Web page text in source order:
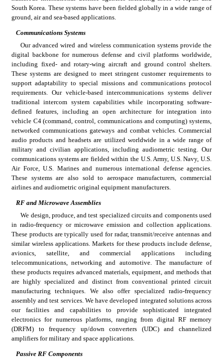
South Korea. These systems have been fielded globally in a wide range of
ground, air and sea-based applications.
Communications Systems
Our advanced wired and wireless communication systems provide the
digital backbone for numerous defense and civil platforms worldwide,
including fixed- and rotary-wing aircraft and ground control shelters.
These systems are designed to meet stringent customer requirements to
support adaptability to special missions and communications protocol
requirements. Our vehicle-based intercommunications systems deliver
traditional intercom system capabilities while incorporating software-
defined features, including an open architecture for integration into
vehicle C4 (command, control, communications and computing) systems,
networked communications gateways and combat vehicles. Commercial
audio products and headsets are utilized worldwide in a wide range of
military and civilian applications, including audiometric testing. Our
communications systems are fielded within the U.S. Army, U.S. Navy, U.S.
Air Force, U.S. Marines and numerous international defense agencies.
These systems are also sold to aerospace manufacturers, commercial
airlines and audiometric original equipment manufacturers.
RF and Microwave Assemblies
We design, produce, and test specialized circuits and components used
in radio-frequency or microwave emission and collection applications.
These products are typically used for radar, transmit/receive antennas and
similar wireless applications. Markets for these products include defense,
avionics, satellite, and commercial applications including
telecommunications, networking and automotive. The manufacture of
these products requires advanced materials, equipment, and methods that
are highly specialized and distinct from conventional printed circuit
manufacturing techniques. We also offer specialized radio-frequency
assembly and test services. We have developed integrated solutions across
our facilities and capabilities to provide sophisticated integrated
electronics for numerous platforms, ranging from digital RF memory
(DRFM) to frequency up/down converters (UDC) and channelized
amplifiers for military and space applications.
Passive RF Components